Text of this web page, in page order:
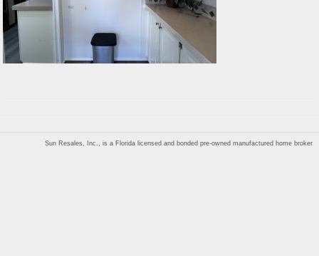
Sun Resales, Inc., is a Florida licensed and bonded pre-owned manufactured home broker